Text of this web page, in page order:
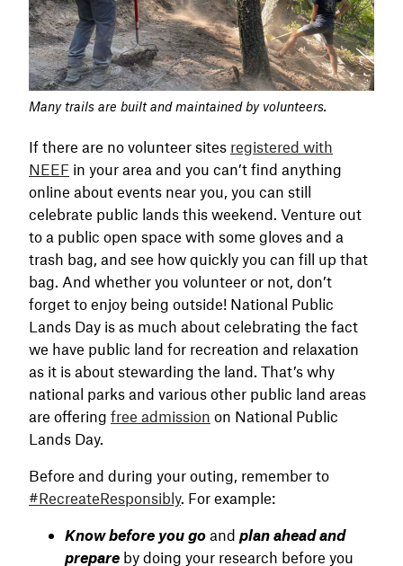
Many trails are built and maintained by volunteers.
If there are no volunteer sites registered with
NEEF in your area and you can’t find anything
online about events near you, you can still
celebrate public lands this weekend. Venture out
to a public open space with some gloves and a
trash bag, and see how quickly you can fill up that
bag. And whether you volunteer or not, don’t
forget to enjoy being outside! National Public
Lands Day is as much about celebrating the fact
we have public land for recreation and relaxation
as it is about stewarding the land. That’s why
national parks and various other public land areas
are offering free admission on National Public
Lands Day.
Before and during your outing, remember to
#RecreateResponsibly. For example:
Know before you go and plan ahead and
prepare by doing your research before you